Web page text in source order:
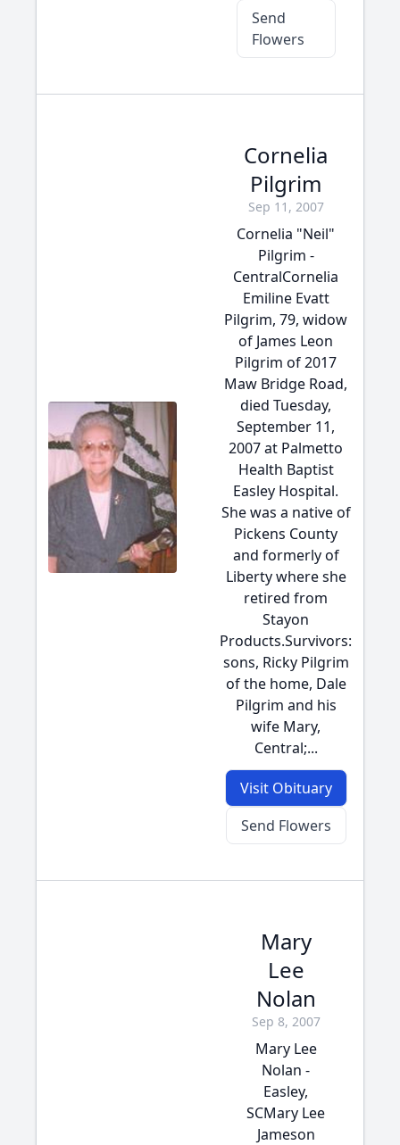
Send
Flowers
Cornelia
Pilgrim
Sep 11, 2007
Cornelia "Neil"
Pilgrim -
CentralCornelia
Emiline Evatt
Pilgrim, 79, widow
of James Leon
Pilgrim of 2017
Maw Bridge Road,
died Tuesday,
September 11,
2007 at Palmetto
Health Baptist
Easley Hospital.
She was a native of
Pickens County
and formerly of
Liberty where she
retired from
Stayon
Products.Survivors:
sons, Ricky Pilgrim
of the home, Dale
Pilgrim and his
wife Mary,
Central;...
Visit Obituary
Send Flowers
Mary
Lee
Nolan
Sep 8, 2007
Mary Lee
Nolan -
Easley,
SCMary Lee
Jameson